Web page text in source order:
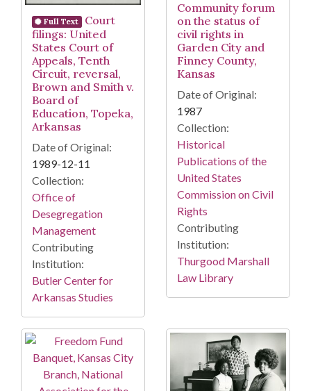
Full Text
Court
filings: United
States Court of
Appeals, Tenth
Circuit, reversal,
Brown and Smith v.
Board of
Education, Topeka,
Arkansas
Date of Original:
1989-12-11
Collection:
Office of
Desegregation
Management
Contributing
Institution:
Butler Center for
Arkansas Studies
Community forum
on the status of
civil rights in
Garden City and
Finney County,
Kansas
Date of Original:
1987
Collection:
Historical
Publications of the
United States
Commission on Civil
Rights
Contributing
Institution:
Thurgood Marshall
Law Library